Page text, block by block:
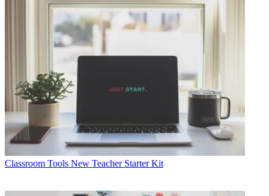
Classroom Tools New Teacher Starter Kit